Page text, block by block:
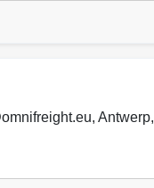
, Antwerp,